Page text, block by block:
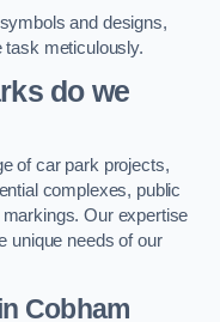
and designs,
task meticulously.
do we
of car park projects,
complexes, public
Our expertise
unique needs of our
Cobham